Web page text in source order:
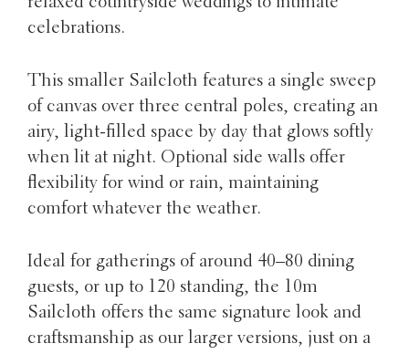
celebrations.
This smaller Sailcloth features a single sweep
of canvas over three central poles, creating an
airy, light-filled space by day that glows softly
when lit at night. Optional side walls offer
flexibility for wind or rain, maintaining
comfort whatever the weather.
Ideal for gatherings of around 40–80 dining
guests, or up to 120 standing, the 10m
Sailcloth offers the same signature look and
craftsmanship as our larger versions, just on a